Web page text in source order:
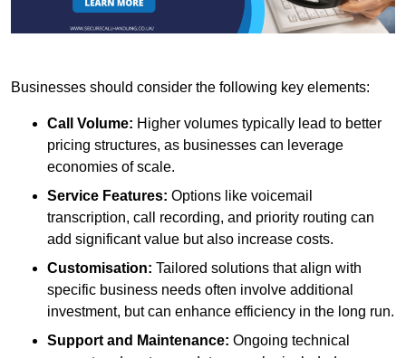
Businesses should consider the following key elements:
Call Volume: Higher volumes typically lead to better
pricing structures, as businesses can leverage
economies of scale.
Service Features: Options like voicemail
transcription, call recording, and priority routing can
add significant value but also increase costs.
Customisation: Tailored solutions that align with
specific business needs often involve additional
investment, but can enhance efficiency in the long run.
Support and Maintenance: Ongoing technical